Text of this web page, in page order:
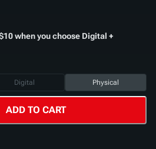
when you choose Digital +
Digital Physical
ADD TO CART